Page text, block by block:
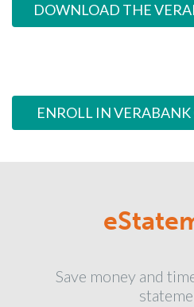
DOWNLOAD THE
ENROLL IN
Save money and